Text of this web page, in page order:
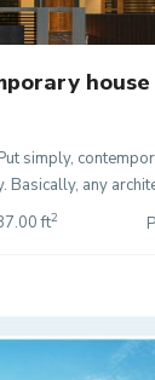
simply,
Basically, any
ft2